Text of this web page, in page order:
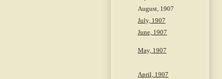
August, 1907
July, 1907
June, 1907
May, 1907
April, 1907